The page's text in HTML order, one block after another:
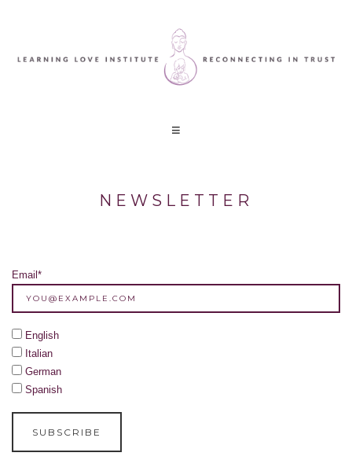
NEWSLETTER
Email*
English
Italian
German
Spanish